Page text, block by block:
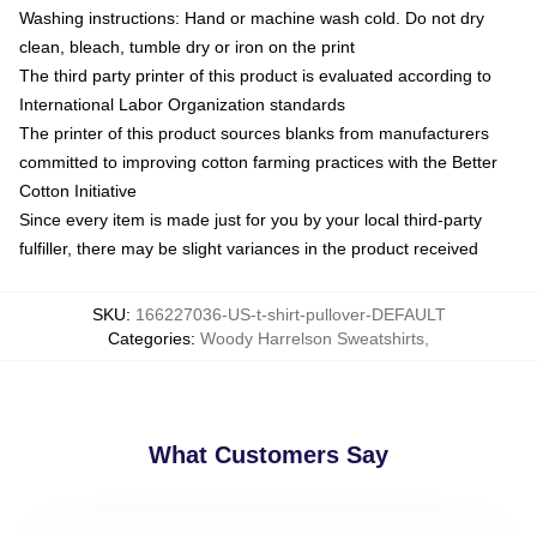
Washing instructions: Hand or machine wash cold. Do not dry
clean, bleach, tumble dry or iron on the print
The third party printer of this product is evaluated according to
International Labor Organization standards
The printer of this product sources blanks from manufacturers
committed to improving cotton farming practices with the Better
Cotton Initiative
Since every item is made just for you by your local third-party
fulfiller, there may be slight variances in the product received
SKU: 166227036-US-t-shirt-pullover-DEFAULT
Categories: Woody Harrelson Sweatshirts
What Customers Say